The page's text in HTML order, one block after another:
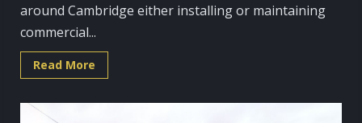
around Cambridge either installing or maintaining
commercial...
Read More
more